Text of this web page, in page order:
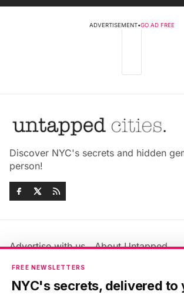
ADVERTISEMENT•GO AD FREE
Discover NYC's secrets and hidden
person!
Advertise with us
About Untapped
Jobs & Internships
Members FAQ
Privacy Policy
FREE NEWSLETTERS
NYC's secrets, delivered to